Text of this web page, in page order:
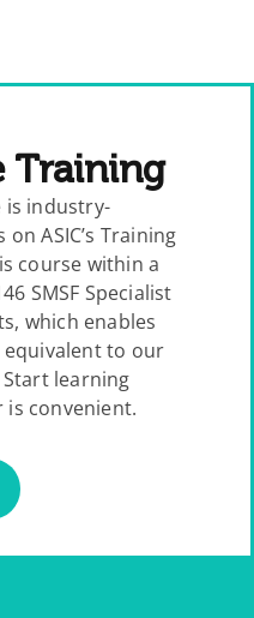
Training
is industry-
ASIC’s Training
course within a
SMSF Specialist
which enables
equivalent to our
Start learning
is convenient.